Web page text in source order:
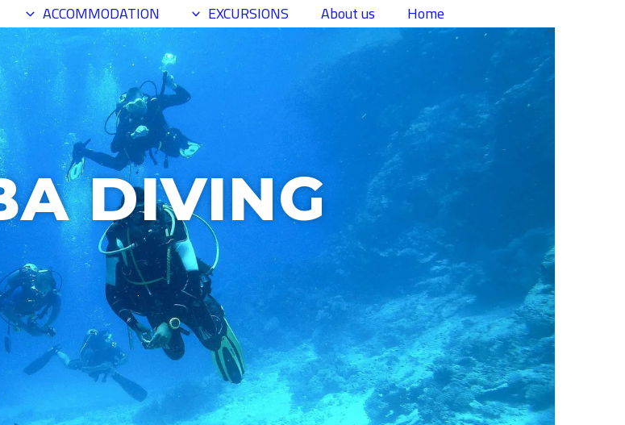
Home
About us
EXCURSIONS
ACCOMMODATION
DIVING